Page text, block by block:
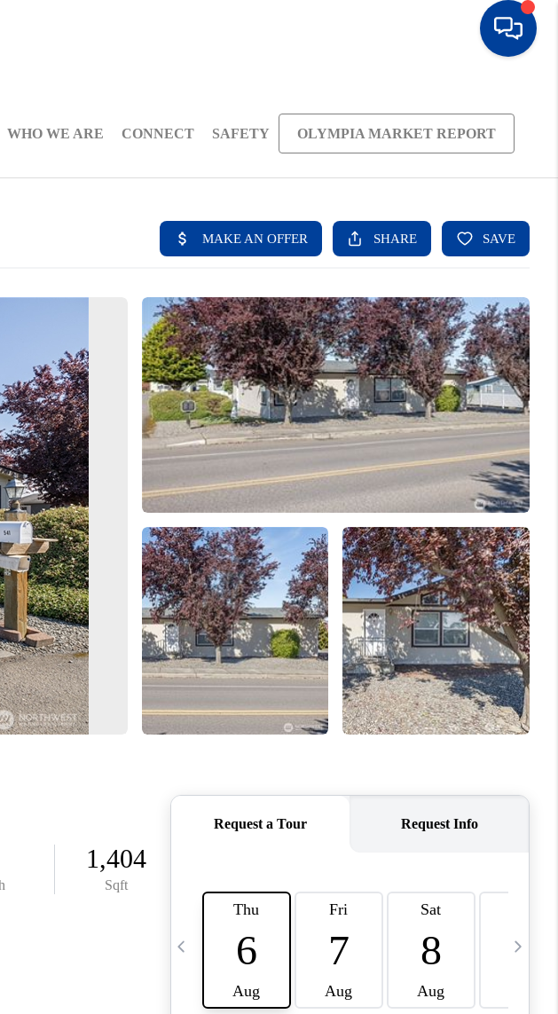
WHO WE ARE CONNECT SAFETY OLYMPIA MARKET REPORT